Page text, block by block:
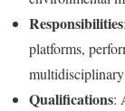
Responsibilities
platforms,
Qualifications: